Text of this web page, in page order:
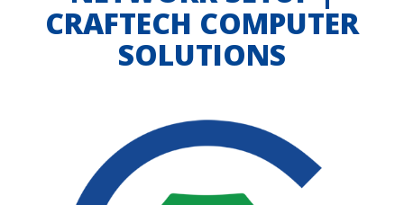
CRAFTECH COMPUTER
SOLUTIONS